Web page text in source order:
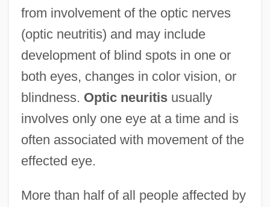
from involvement of the optic nerves
(optic neutritis) and may include
development of blind spots in one or
both eyes, changes in color vision, or
blindness. Optic neuritisusually
involves only one eye at a time and is
often associated with movement of the
effected eye.
More than half of all people affected by